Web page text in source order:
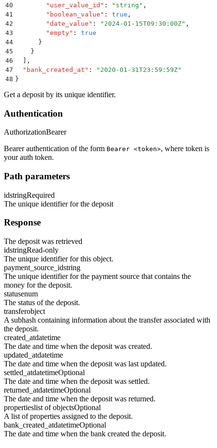
40
        "
user_value_id " : " string " ,
41
        "
boolean_value " : true ,
42
        "
date_value " : " 2024-01-15T09:30:00Z" ,
43
        "
empty" :
true
44
      }
45
    }
46
,
47
  "
bank_created_at " : " 2020-01-31T23:59:59Z"
48 }
Get a deposit by its unique identifier.
Authentication
AuthorizationBearer
Bearer authentication of the form Bearer <token>, where token is
your auth token.
Path parameters
idstringRequired
The unique identifier for the deposit
Response
The deposit was retrieved
idstringRead-only
The unique identifier for this object.
payment_source_idstring
The unique identifier for the payment source that contains the
money for the deposit.
statusenum
The status of the deposit.
transferobject
A subhash containing information about the transfer associated with
the deposit.
created_atdatetime
The date and time when the deposit was created.
updated_atdatetime
The date and time when the deposit was last updated.
settled_atdatetimeOptional
The date and time when the deposit was settled.
returned_atdatetimeOptional
The date and time when the deposit was returned.
propertieslist of objectsOptional
A list of properties assigned to the deposit.
bank_created_atdatetimeOptional
The date and time when the bank created the deposit.